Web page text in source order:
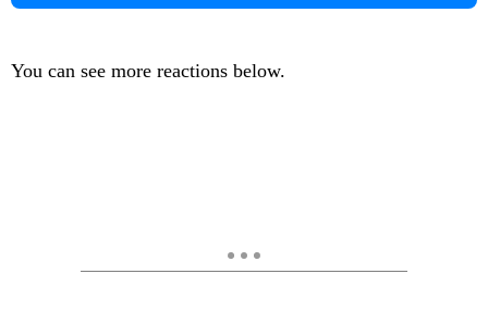
You can see more reactions below.